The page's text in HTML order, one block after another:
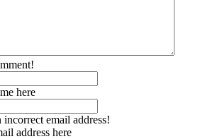
here
incorrect email address!
address here